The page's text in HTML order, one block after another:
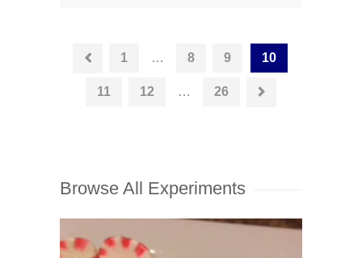
1 … 8 9 10
11 12 … 26
Browse All Experiments